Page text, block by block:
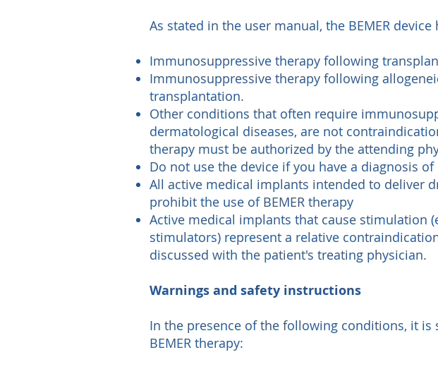
As stated in the user manual, the BEMER
Immunosuppressive therapy following
Immunosuppressive therapy following
transplantation.
Other conditions that often require
dermatological diseases, are not
therapy must be authorized by the attending
Do not use the device if you have a diagnosis of
All active medical implants intended to deliver
prohibit the use of BEMER therapy
Active medical implants that cause stimulation
stimulators) represent a relative
discussed with the patient's treating physician.
Warnings and safety instructions
In the presence of the following conditions, it
BEMER therapy: